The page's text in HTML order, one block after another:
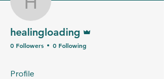
healingloading
healingloading
0 Followers 0 Following
Profile